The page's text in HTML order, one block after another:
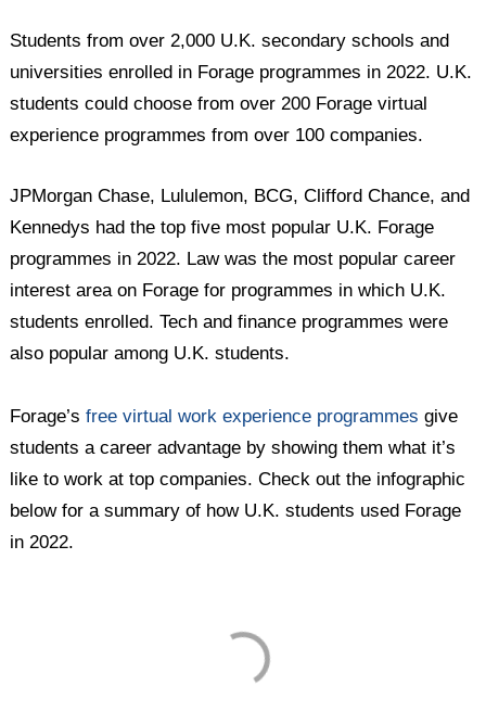
Students from over 2,000 U.K. secondary schools and
universities enrolled in Forage programmes in 2022. U.K.
students could choose from over 200 Forage virtual
experience programmes from over 100 companies.
JPMorgan Chase, Lululemon, BCG, Clifford Chance, and
Kennedys had the top five most popular U.K. Forage
programmes in 2022. Law was the most popular career
interest area on Forage for programmes in which U.K.
students enrolled. Tech and finance programmes were
also popular among U.K. students.
Forage’sfree virtual work experience programmes give
students a career advantage by showing them what it’s
like to work at top companies. Check out the infographic
below for a summary of how U.K. students used Forage
in 2022.